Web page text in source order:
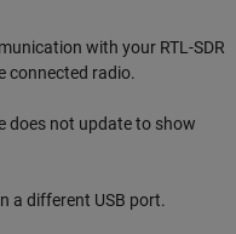
with your RTL-SDR
connected radio.
does not update to show
a different USB port.